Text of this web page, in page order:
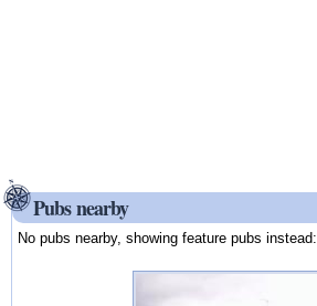
Pubs nearby
No pubs nearby, showing feature pubs instead: